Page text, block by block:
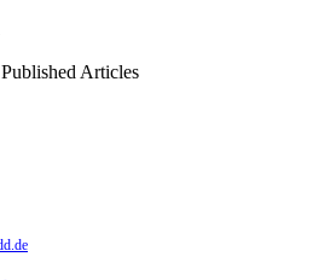
Articles